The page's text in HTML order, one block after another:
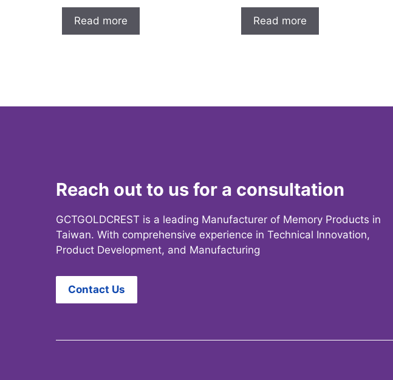
Read more Read more
Reach out to us for a consultation
GCTGOLDCREST is a leading Manufacturer of Memory Products in
Taiwan. With comprehensive experience in Technical Innovation,
Product Development, and Manufacturing
Contact Us